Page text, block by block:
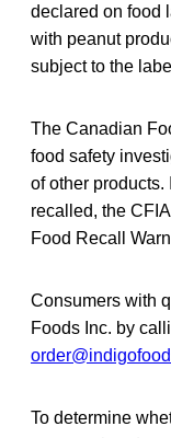
declared on food
with peanut
subject to the
The Canadian
food safety
of other products.
recalled, the
Food Recall
Consumers with
Foods Inc. by
To determine